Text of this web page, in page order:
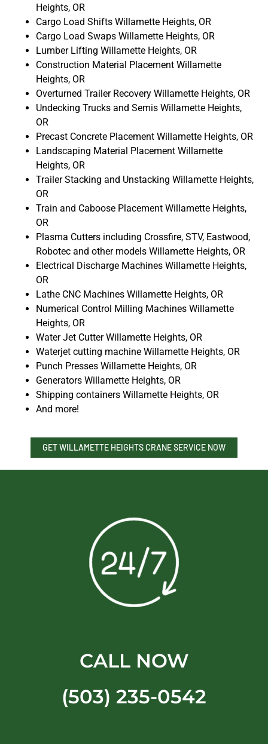
Heights, OR
Cargo Load Shifts Willamette Heights, OR
Cargo Load Swaps Willamette Heights, OR
Lumber Lifting Willamette Heights, OR
Construction Material Placement Willamette
Heights, OR
Overturned Trailer Recovery Willamette Heights, OR
Undecking Trucks and Semis Willamette Heights,
OR
Precast Concrete Placement Willamette Heights, OR
Landscaping Material Placement Willamette
Heights, OR
Trailer Stacking and Unstacking Willamette Heights,
OR
Train and Caboose Placement Willamette Heights,
OR
Plasma Cutters including Crossfire, STV, Eastwood,
Robotec and other models Willamette Heights, OR
Electrical Discharge Machines Willamette Heights,
OR
Lathe CNC Machines Willamette Heights, OR
Numerical Control Milling Machines Willamette
Heights, OR
Water Jet Cutter Willamette Heights, OR
Waterjet cutting machine Willamette Heights, OR
Punch Presses Willamette Heights, OR
Generators Willamette Heights, OR
Shipping containers Willamette Heights, OR
And more!
GET WILLAMETTE HEIGHTS CRANE SERVICE NOW
CALL NOW
(503) 235-0542